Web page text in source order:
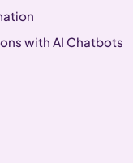
with AI Chatbots